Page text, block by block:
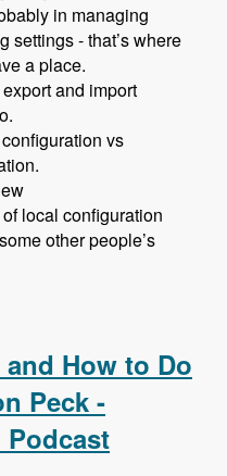
in managing
settings - that’s where
a place.
and import
vs
local configuration
other people’s
How to Do
Peck -
Podcast